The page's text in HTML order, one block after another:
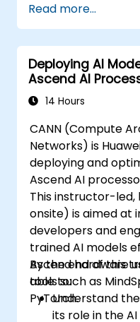
Read more...
Deploying AI
Ascend AI
14 Hours
CANN (Compute
Networks) is
deploying and
Ascend AI
This instructor-led,
onsite) is aimed at
developers and
trained AI models
Ascend hardware
tools such as
PyTorch.
By the end of this
able to:
Understand
its role in the